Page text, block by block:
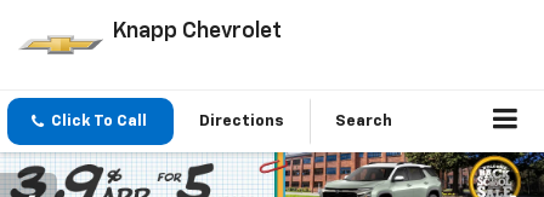
Knapp Chevrolet
Click To Call Directions Search